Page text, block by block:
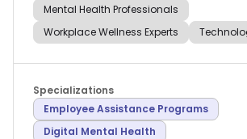
Mental Health Professionals
Workplace Wellness Experts
Specializations
Employee Assistance Programs
Digital Mental Health